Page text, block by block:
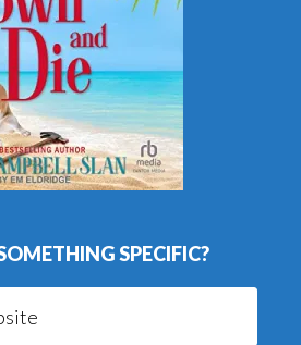
SPECIFIC?